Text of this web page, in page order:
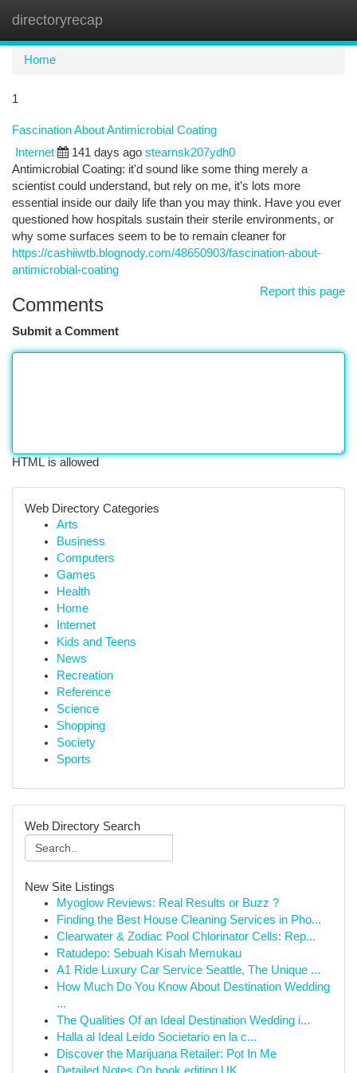
directoryrecap
Home
1
Fascination About Antimicrobial Coating
Internet 141 days ago stearnsk207ydh0
Antimicrobial Coating: it'd sound like some thing merely a
scientist could understand, but rely on me, it’s lots more
essential inside our daily life than you may think. Have you ever
questioned how hospitals sustain their sterile environments, or
why some surfaces seem to be to remain cleaner for
https://cashiiwtb.blognody.com/48650903/fascination-about-
antimicrobial-coating
Report this page
Comments
Submit a Comment
HTML is allowed
Web Directory Categories
Arts
Business
Computers
Games
Health
Home
Internet
Kids and Teens
News
Recreation
Reference
Science
Shopping
Society
Sports
Web Directory Search
New Site Listings
Myoglow Reviews: Real Results or Buzz ?
Finding the Best House Cleaning Services in Pho...
Clearwater & Zodiac Pool Chlorinator Cells: Rep...
Ratudepo: Sebuah Kisah Memukau
A1 Ride Luxury Car Service Seattle, The Unique ...
How Much Do You Know About Destination Wedding
...
The Qualities Of an Ideal Destination Wedding i...
Halla al Ideal Leído Societario en la c...
Discover the Marijuana Retailer: Pot In Me